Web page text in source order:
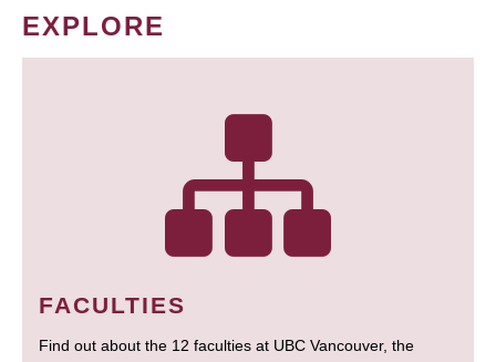
EXPLORE
FACULTIES
Find out about the 12 faculties at UBC Vancouver, the